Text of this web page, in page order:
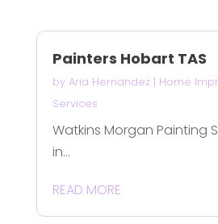
Painters Hobart TAS
by Aria Hernandez| Home
Services
Watkins Morgan Painting
in...
READ MORE